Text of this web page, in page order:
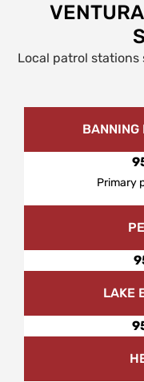
Local patrol
BANNING
Primary
LAKE